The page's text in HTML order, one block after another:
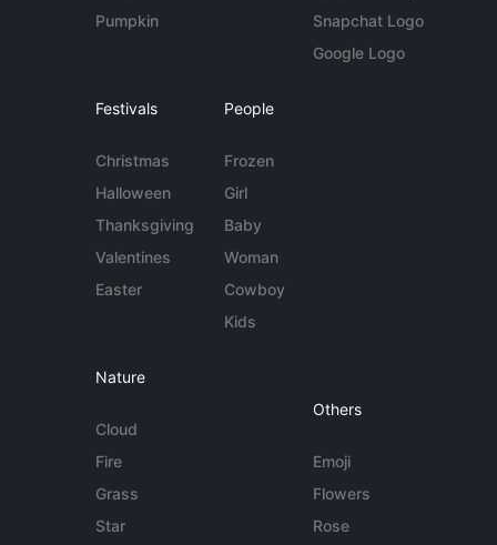
Pumpkin
Snapchat Logo
Google Logo
Festivals
Christmas
Halloween
Thanksgiving
Valentines
Easter
People
Frozen
Girl
Baby
Woman
Cowboy
Kids
Nature
Cloud
Fire
Grass
Star
Others
Emoji
Flowers
Rose